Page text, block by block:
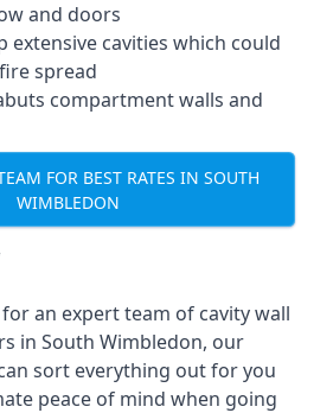
and doors
extensive cavities which could
spread
compartment walls and
FOR BEST RATES IN SOUTH
WIMBLEDON
an expert team of cavity wall
in South Wimbledon, our
sort everything out for you
peace of mind when going